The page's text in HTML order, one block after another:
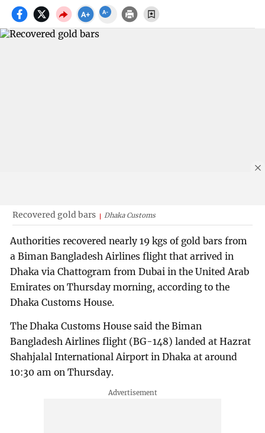
Recovered gold bars Dhaka Customs
Authorities recovered nearly 19 kgs of gold bars from
a Biman Bangladesh Airlines flight that arrived in
Dhaka via Chattogram from Dubai in the United Arab
Emirates on Thursday morning, according to the
Dhaka Customs House.
The Dhaka Customs House said the Biman
Bangladesh Airlines flight (BG-148) landed at Hazrat
Shahjalal International Airport in Dhaka at around
10:30 am on Thursday.